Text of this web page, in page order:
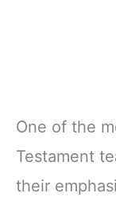
One of the
Testament
their